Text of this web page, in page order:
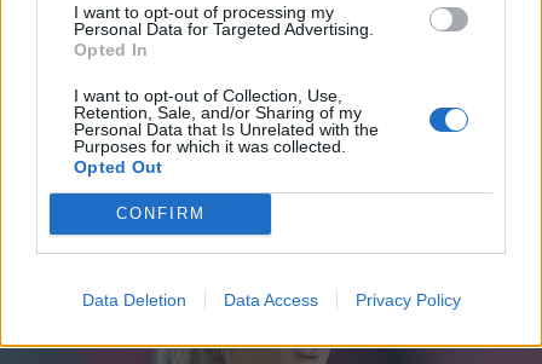
I want to opt-out of processing my
Personal Data for Targeted Advertising.
Opted In
I want to opt-out of Collection, Use,
Retention, Sale, and/or Sharing of my
Personal Data that Is Unrelated with the
Purposes for which it was collected.
Opted Out
CONFIRM
Data Deletion Data Access Privacy Policy
Oho! Sara Sieppi on viimeisillään raskaana – Pyry
Soiri teki kovan ratkaisun!